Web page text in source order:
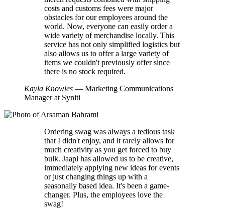
costs and customs fees were major
obstacles for our employees around the
world. Now, everyone can easily order a
wide variety of merchandise locally. This
service has not only simplified logistics but
also allows us to offer a large variety of
items we couldn't previously offer since
there is no stock required.
Kayla Knowles — Marketing Communications
Manager at Syniti
Ordering swag was always a tedious task
that I didn't enjoy, and it rarely allows for
much creativity as you get forced to buy
bulk. Jaapi has allowed us to be creative,
immediately applying new ideas for events
or just changing things up with a
seasonally based idea. It's been a game-
changer. Plus, the employees love the
swag!